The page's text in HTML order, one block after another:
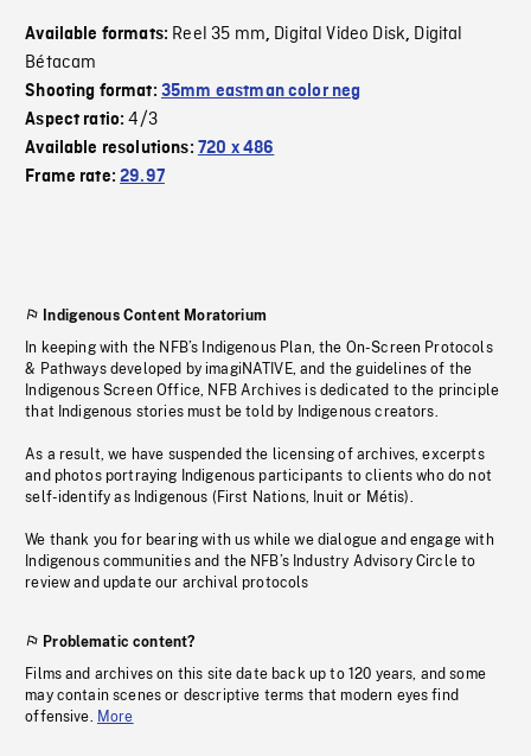
Available formats: Reel 35 mm, Digital Video Disk, Digital
Bétacam
Shooting format: 35mm eastman color neg
Aspect ratio:4/3
Available resolutions: 720 x 486
Frame rate:29.97
Indigenous Content Moratorium
In keeping with the NFB’s Indigenous Plan, the On-Screen Protocols
& Pathways developed by imagiNATIVE, and the guidelines of the
Indigenous Screen Office, NFB Archives is dedicated to the principle
that Indigenous stories must be told by Indigenous creators.
As a result, we have suspended the licensing of archives, excerpts
and photos portraying Indigenous participants to clients who do not
self-identify as Indigenous (First Nations, Inuit or Métis).
We thank you for bearing with us while we dialogue and engage with
Indigenous communities and the NFB’s Industry Advisory Circle to
review and update our archival protocols
Problematic content?
Films and archives on this site date back up to 120 years, and some
may contain scenes or descriptive terms that modern eyes find
offensive. More